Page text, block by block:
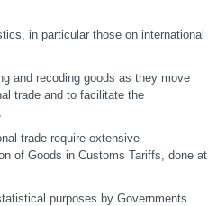
in particular those on international
and recoding goods as they move
trade and to facilitate the
trade require extensive
of Goods in Customs Tariffs, done at
purposes by Governments